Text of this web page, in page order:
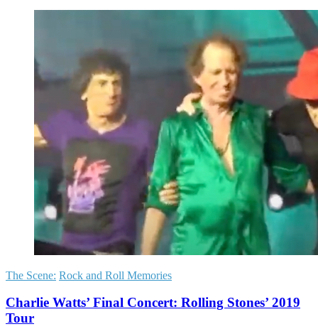
The Scene: Rock and Roll Memories
Charlie Watts’ Final Concert: Rolling Stones’ 2019
Tour